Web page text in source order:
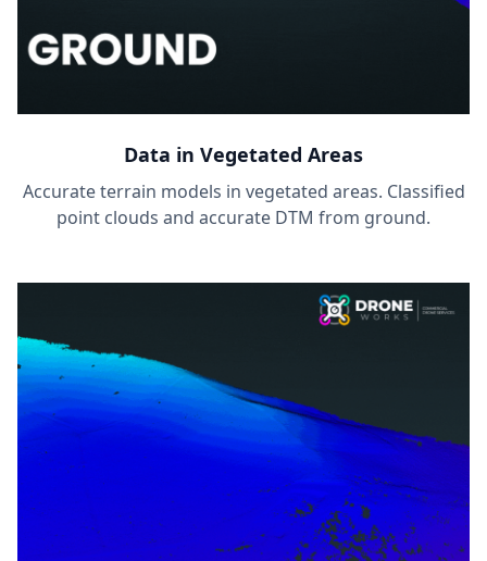
Data in Vegetated Areas
Accurate terrain models in vegetated areas. Classified
point clouds and accurate DTM from ground.